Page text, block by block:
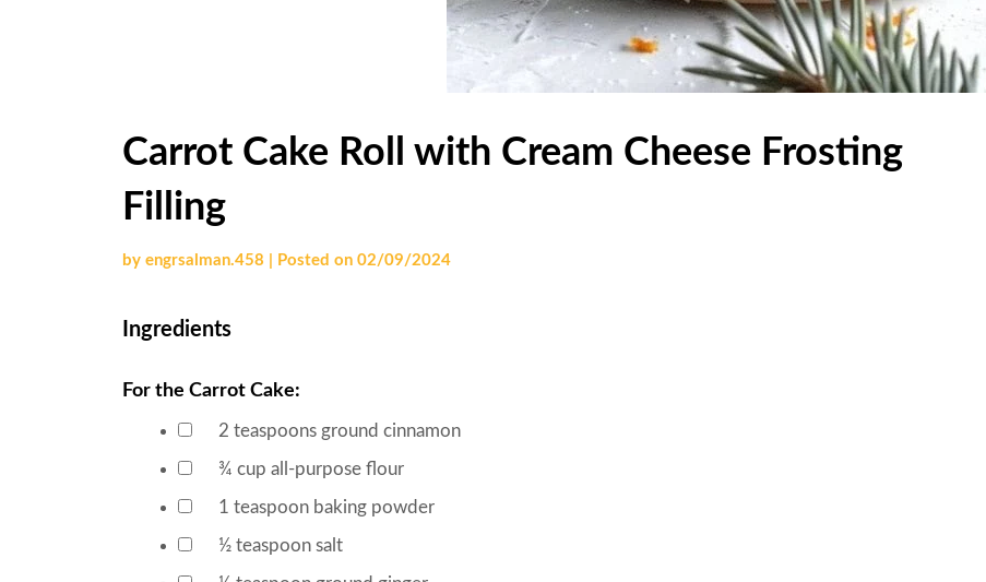
Carrot Cake Roll with Cream Cheese Frosting
Filling
by engrsalman.458 Posted on 02/09/2024
Ingredients
For the Carrot Cake:
2 teaspoons ground cinnamon
¾ cup all-purpose flour
1 teaspoon baking powder
½ teaspoon salt